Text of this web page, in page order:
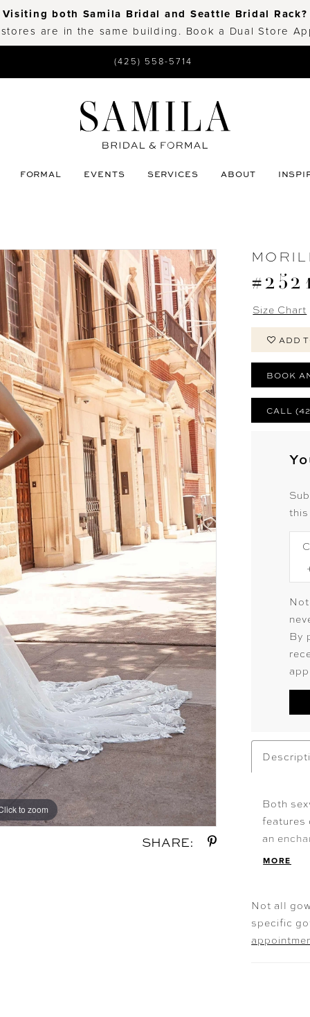
Visiting both Samila Bridal and Seattle Bridal Rack?
are in the same building. Book a Dual Store
(425) 558-5714
FORMAL EVENTS SERVICES ABOUT
to zoom
to zoom
SHARE:
Size Chart
ADD
BOOK
CALL
By
Both
features
an
neckline
MORE
Not all
specific